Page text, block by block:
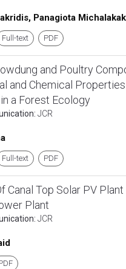
Panagiota
Full-text PDF
and Poultry
and Chemical
a Forest Ecology
JCR
Full-text PDF
Canal Top Solar PV Plant
Plant
JCR